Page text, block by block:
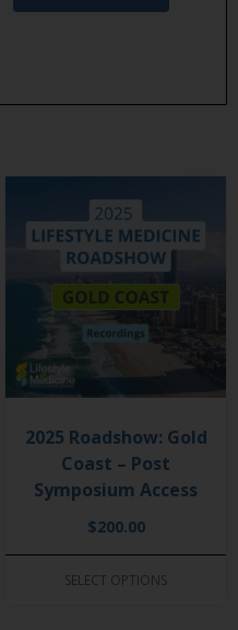
2025 Roadshow: Gold
Coast – Post
Symposium Access
$200.00
SELECT OPTIONS